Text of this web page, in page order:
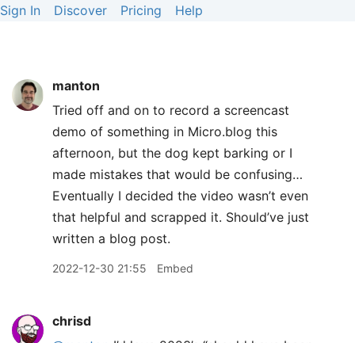
Sign In Discover Pricing Help
manton
Tried off and on to record a screencast
demo of something in Micro.blog this
afternoon, but the dog kept barking or I
made mistakes that would be confusing…
Eventually I decided the video wasn’t even
that helpful and scrapped it. Should’ve just
written a blog post.
2022-12-30 21:55 Embed
chrisd